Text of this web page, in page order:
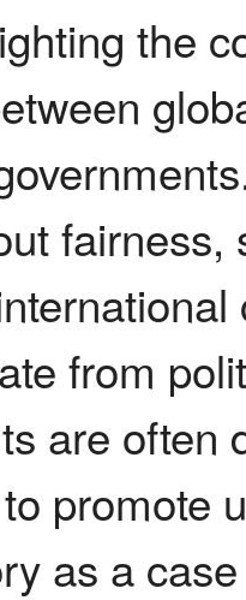
the
fairness,
from
are often
promote
as a